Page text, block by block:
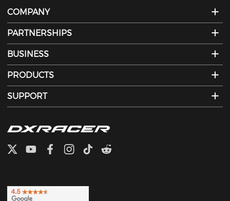
COMPANY
PARTNERSHIPS
BUSINESS
PRODUCTS
SUPPORT